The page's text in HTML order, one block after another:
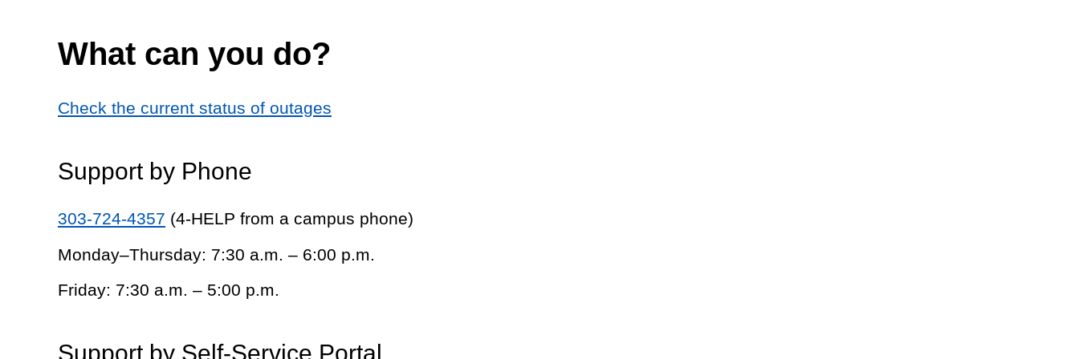
What can you do?
Check the current status of outages
Support by Phone
303-724-4357 (4-HELP from a campus phone)
Monday–Thursday: 7:30 a.m. – 6:00 p.m.
Friday: 7:30 a.m. – 5:00 p.m.
Support by Self-Service Portal